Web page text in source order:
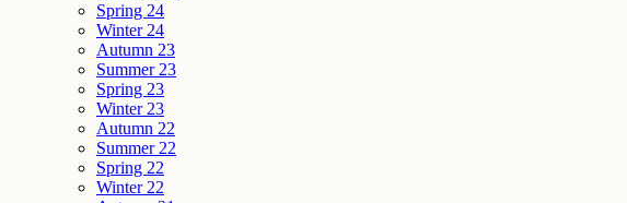
Spring 24
Winter 24
Autumn 23
Summer 23
Spring 23
Winter 23
Autumn 22
Summer 22
Spring 22
Winter 22